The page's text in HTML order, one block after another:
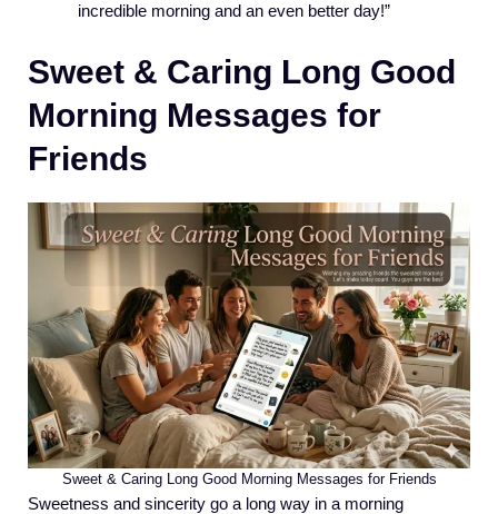
incredible morning and an even better day!”
Sweet & Caring Long Good
Morning Messages for
Friends
Sweet & Caring Long Good Morning Messages for Friends
Sweetness and sincerity go a long way in a morning